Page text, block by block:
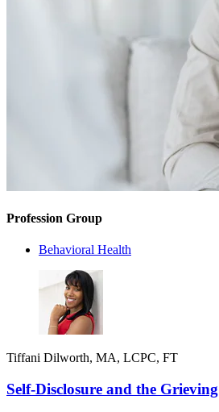
Profession Group
Behavioral Health
Tiffani Dilworth, MA, LCPC, FT
Self-Disclosure and the